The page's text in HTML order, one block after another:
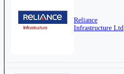
Reliance
Infrastructure Ltd